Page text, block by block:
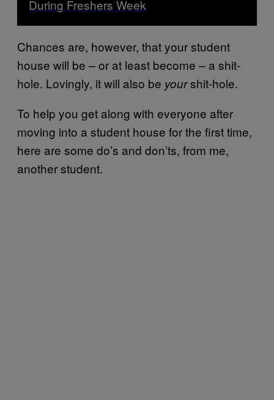
During Freshers Week
Chances are, however, that your student
house will be – or at least become – a shit-
hole. Lovingly, it will also be yourshit-hole.
To help you get along with everyone after
moving into a student house for the first time,
here are some do’s and don’ts, from me,
another student.